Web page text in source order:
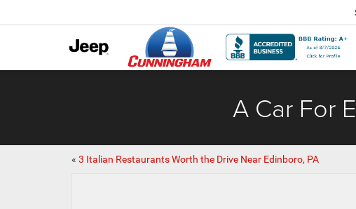
A Car For
« 3 Italian Restaurants Worth the Drive Near Edinboro, PA